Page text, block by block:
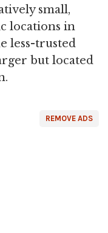
small,
locations in
less-trusted
but located
REMOVE ADS